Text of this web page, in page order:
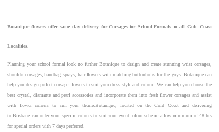
Botanique flowers offer same day delivery forCorsages for School Formals to all Gold Coast
Localities.
Planning your school formal look no further Botanique to design and create stunning wrist corsages,
shoulder corsages, handbag sprays, hair flowers with matching buttonholes for the guys. Botanique can
help you design perfect corsage flowers to suit your dress style and colour. We can help you choose the
best crystal, diamante and pearl accessories and incorporate them into fresh flower corsages and assist
with flower colours to suit your theme.Botanique, located on the
Gold Coast
and delivering
to Brisbane can order your specific colours to suit your event colour scheme allow minimum of 48 hrs
for special orders with 7 days perferred.